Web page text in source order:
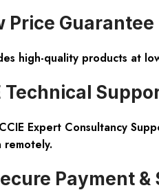
Price Guarantee
high-quality products at
Technical
Expert Consultancy
remotely.
Payment &